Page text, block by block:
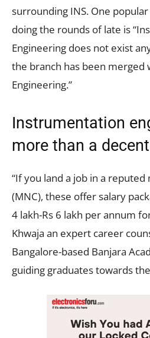
surrounding INS. One
doing the rounds of late is
Engineering does not exist
the branch has been merged
Engineering.”
Instrumentation
more than a
“If you land a job in a
(MNC), these offer salary
4 lakh-Rs 6 lakh per annum
Khwaja an expert career
Bangalore-based Banjara
guiding graduates towards